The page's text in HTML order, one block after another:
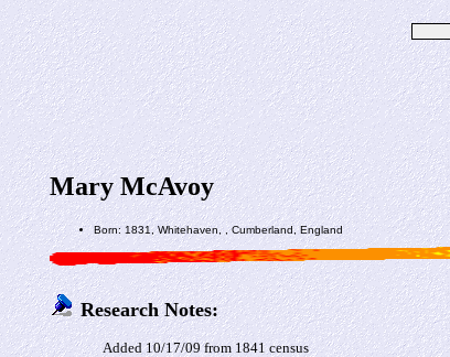
Mary McAvoy
Born: 1831, Whitehaven, , Cumberland, England
Research Notes:
Added 10/17/09 from 1841 census